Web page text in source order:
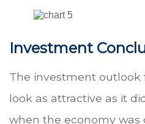
Investment
The investment outlook
look as attractive as it
when the economy was